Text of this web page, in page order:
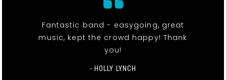
Fantastic band - easygoing, great
music, kept the crowd happy! Thank
you!
- HOLLY LYNCH